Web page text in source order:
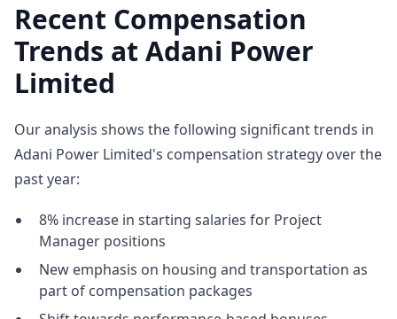
Recent Compensation
Trends at Adani Power
Limited
Our analysis shows the following significant trends in
Adani Power Limited's compensation strategy over the
past year:
8% increase in starting salaries for Project
Manager positions
New emphasis on housing and transportation as
part of compensation packages